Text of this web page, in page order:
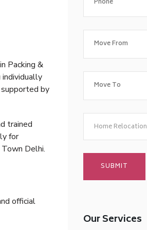
Packing &
by
trained
for
Delhi.
official
Home Relocation
Our Services